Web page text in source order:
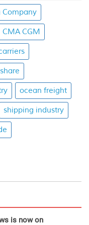
CMA CGM
ocean freight
shipping industry
is now on